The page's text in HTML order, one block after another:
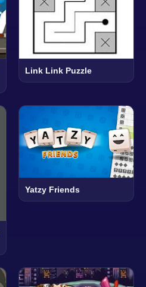
Link Link Puzzle
Yatzy Friends